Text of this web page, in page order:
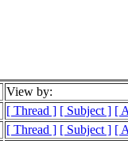
View by:
[ Thread ] [ Subject ] [
[ Thread ] [ Subject ] [